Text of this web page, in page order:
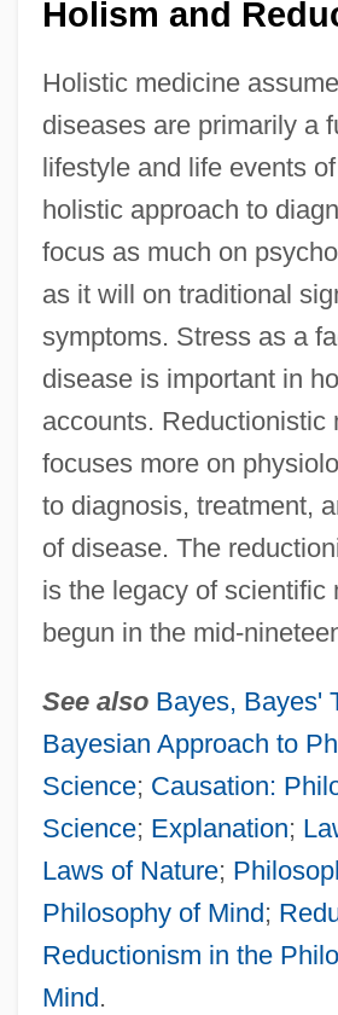
Holism and
Holistic medicine
diseases are primarily a
lifestyle and life events
holistic approach to
focus as much on
as it will on traditional
symptoms. Stress as a
disease is important in
accounts. Reductionistic
focuses more on
to diagnosis, treatment,
of disease. The
is the legacy of scientific
begun in the mid-
See also Bayes, Bayes'
Bayesian Approach to
Science; Causation:
Science; Explanation;
Laws of Nature;
Philosophy of Mind;
Reductionism in the
Mind.